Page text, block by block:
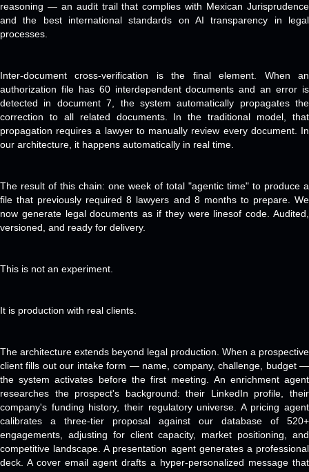
reasoning — an audit trail that complies with Mexican Jurisprudence
and the best international standards on AI transparency in legal
processes.
Inter-document cross-verification is the final element. When an
authorization file has 60 interdependent documents and an error is
detected in document 7, the system automatically propagates the
correction to all related documents. In the traditional model, that
propagation requires a lawyer to manually review every document. In
our architecture, it happens automatically in real time.
The result of this chain: one week of total "agentic time" to produce a
file that previously required 8 lawyers and 8 months to prepare. We
now generate legal documents as if they were linesof code. Audited,
versioned, and ready for delivery.
This is not an experiment.
It is production with real clients.
The architecture extends beyond legal production. When a prospective
client fills out our intake form — name, company, challenge, budget —
the system activates before the first meeting. An enrichment agent
researches the prospect's background: their LinkedIn profile, their
company's funding history, their regulatory universe. A pricing agent
calibrates a three-tier proposal against our database of 520+
engagements, adjusting for client capacity, market positioning, and
competitive landscape. A presentation agent generates a professional
deck. A cover email agent drafts a hyper-personalized message that